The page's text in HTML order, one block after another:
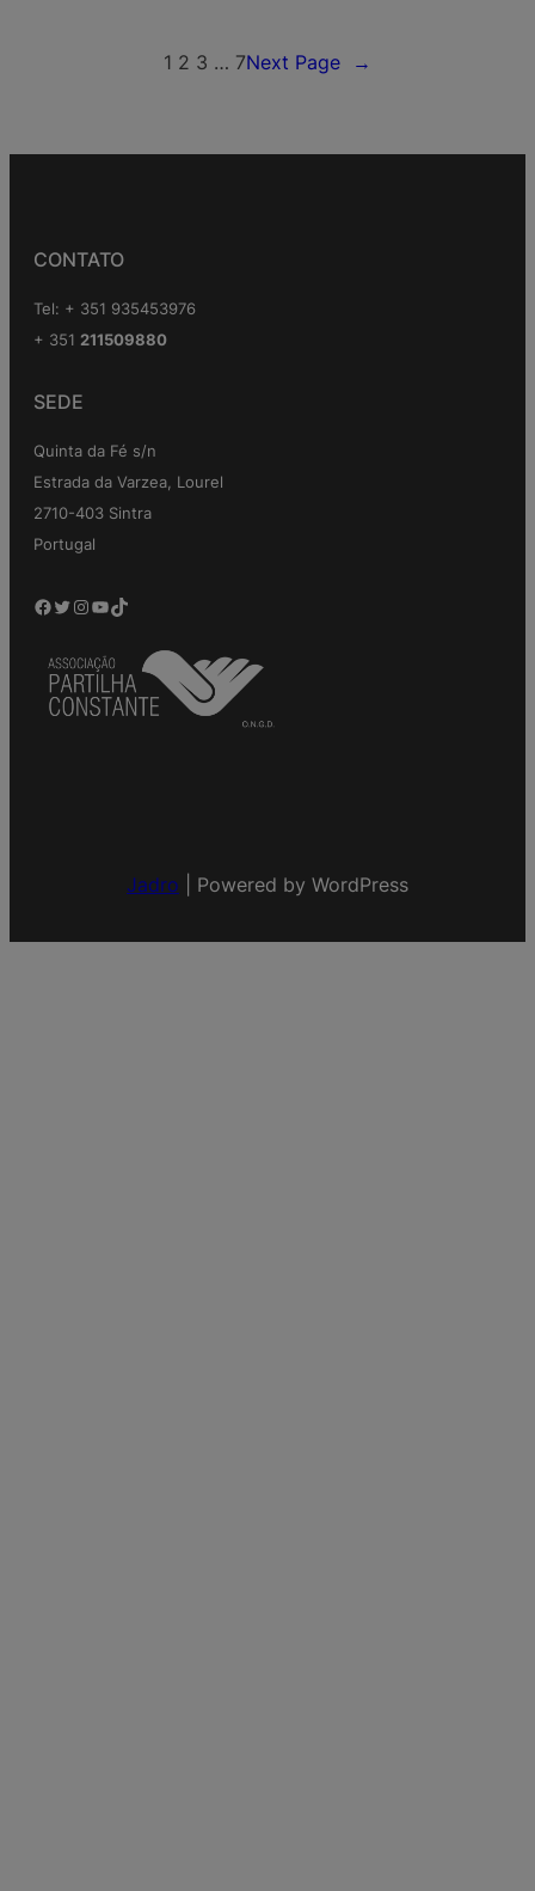
1 2 3 … 7Next Page →
CONTATO
Tel: + 351 935453976
+ 351 211509880
SEDE
Quinta da Fé s/n
Estrada da Varzea, Lourel
2710-403 Sintra
Portugal
Facebook Twitter Instagram YouTube TikTok
Jadro Powered by WordPress